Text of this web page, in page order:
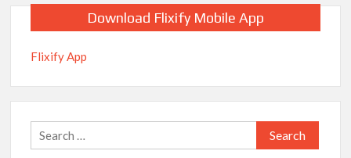
Download Flixify Mobile App
Flixify App
Search
for: